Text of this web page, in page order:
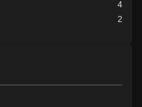
4
2